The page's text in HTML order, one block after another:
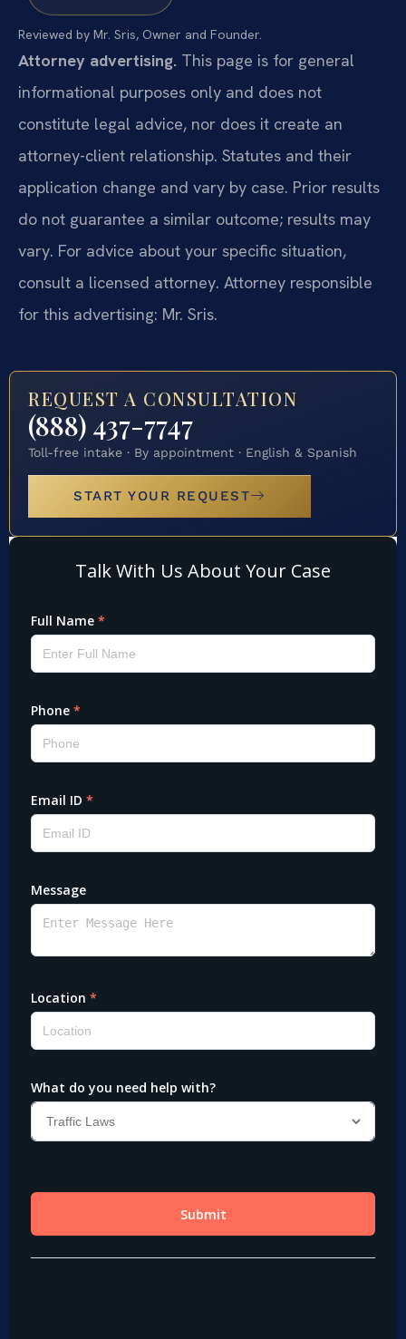
Reviewed by Mr. Sris, Owner and Founder.
Attorney advertising. This page is for general
informational purposes only and does not
constitute legal advice, nor does it create an
attorney-client relationship. Statutes and their
application change and vary by case. Prior results
do not guarantee a similar outcome; results may
vary. For advice about your specific situation,
consult a licensed attorney. Attorney responsible
for this advertising: Mr. Sris.
REQUEST A CONSULTATION
(888) 437-7747
Toll-free intake · By appointment · English & Spanish
START YOUR REQUEST